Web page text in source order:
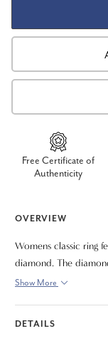
Free Certificate of
Authenticity
OVERVIEW
Womens classic ring
diamond. The
solitaire mounting.
Show More
DETAILS